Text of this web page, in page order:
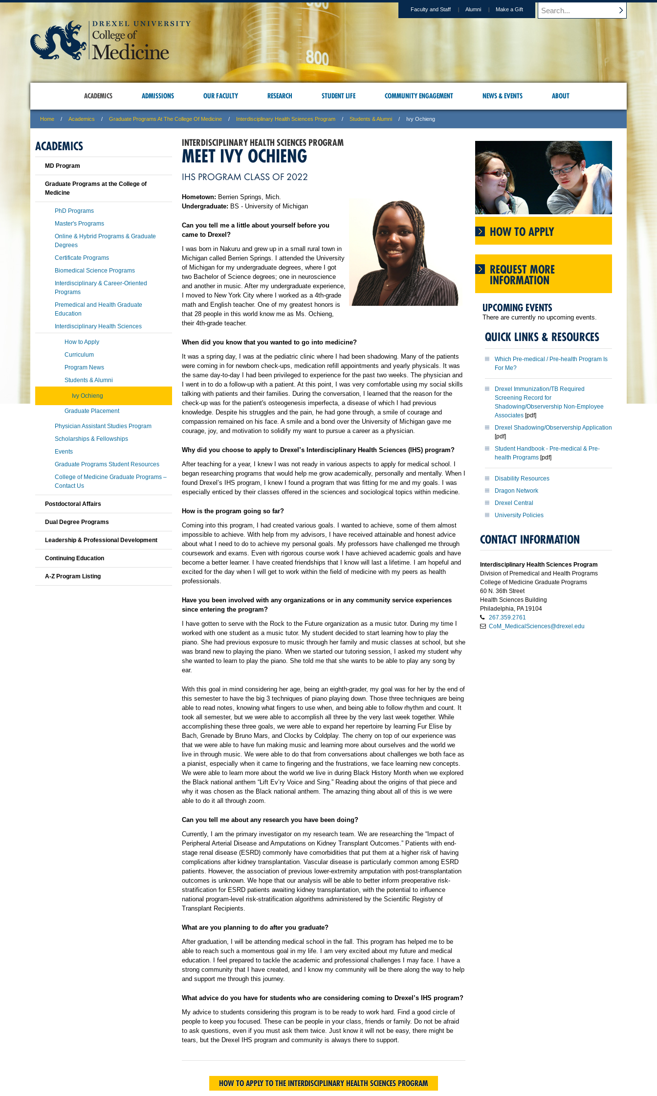
Faculty and Staff Alumni Make a Gift
ACADEMICS ADMISSIONS OUR FACULTY RESEARCH STUDENT LIFE COMMUNITY ENGAGEMENT NEWS & EVENTS ABOUT
Home Academics Graduate Programs At The College Of Medicine Interdisciplinary Health Sciences Program Students & Alumni Ivy Ochieng
INTERDISCIPLINARY HEALTH SCIENCES PROGRAM
MEET IVY OCHIENG
IHS PROGRAM CLASS OF 2022
Hometown: Berrien Springs, Mich.
Undergraduate: BS - University of Michigan
Can you tell me a little about yourself before you
came to Drexel?
I was born in Nakuru and grew up in a small rural town in
Michigan called Berrien Springs. I attended the University
of Michigan for my undergraduate degrees, where I got
two Bachelor of Science degrees; one in neuroscience
and another in music. After my undergraduate experience,
I moved to New York City where I worked as a 4th-grade
math and English teacher. One of my greatest honors is
that 28 people in this world know me as Ms. Ochieng,
their 4th-grade teacher.
When did you know that you wanted to go into medicine?
It was a spring day, I was at the pediatric clinic where I had been shadowing. Many of the patients
were coming in for newborn check-ups, medication refill appointments and yearly physicals. It was
the same day-to-day I had been privileged to experience for the past two weeks. The physician and
I went in to do a follow-up with a patient. At this point, I was very comfortable using my social skills
talking with patients and their families. During the conversation, I learned that the reason for the
check-up was for the patient's osteogenesis imperfecta, a disease of which I had previous
knowledge. Despite his struggles and the pain, he had gone through, a smile of courage and
compassion remained on his face. A smile and a bond over the University of Michigan gave me
courage, joy, and motivation to solidify my want to pursue a career as a physician.
Why did you choose to apply to Drexel’s Interdisciplinary Health Sciences (IHS) program?
After teaching for a year, I knew I was not ready in various aspects to apply for medical school. I
began researching programs that would help me grow academically, personally and mentally. When I
found Drexel’s IHS program, I knew I found a program that was fitting for me and my goals. I was
especially enticed by their classes offered in the sciences and sociological topics within medicine.
How is the program going so far?
Coming into this program, I had created various goals. I wanted to achieve, some of them almost
impossible to achieve. With help from my advisors, I have received attainable and honest advice
about what I need to do to achieve my personal goals. My professors have challenged me through
coursework and exams. Even with rigorous course work I have achieved academic goals and have
become a better learner. I have created friendships that I know will last a lifetime. I am hopeful and
excited for the day when I will get to work within the field of medicine with my peers as health
professionals.
Have you been involved with any organizations or in any community service experiences
since entering the program?
I have gotten to serve with the Rock to the Future organization as a music tutor. During my time I
worked with one student as a music tutor. My student decided to start learning how to play the
piano. She had previous exposure to music through her family and music classes at school, but she
was brand new to playing the piano. When we started our tutoring session, I asked my student why
she wanted to learn to play the piano. She told me that she wants to be able to play any song by
ear.
With this goal in mind considering her age, being an eighth-grader, my goal was for her by the end of
this semester to have the big 3 techniques of piano playing down. Those three techniques are being
able to read notes, knowing what fingers to use when, and being able to follow rhythm and count. It
took all semester, but we were able to accomplish all three by the very last week together. While
accomplishing these three goals, we were able to expand her repertoire by learning Fur Elise by
Bach, Grenade by Bruno Mars, and Clocks by Coldplay. The cherry on top of our experience was
that we were able to have fun making music and learning more about ourselves and the world we
live in through music. We were able to do that from conversations about challenges we both face as
a pianist, especially when it came to fingering and the frustrations, we face learning new concepts.
We were able to learn more about the world we live in during Black History Month when we explored
the Black national anthem “Lift Ev’ry Voice and Sing.” Reading about the origins of that piece and
why it was chosen as the Black national anthem. The amazing thing about all of this is we were
able to do it all through zoom.
Can you tell me about any research you have been doing?
Currently, I am the primary investigator on my research team. We are researching the “Impact of
Peripheral Arterial Disease and Amputations on Kidney Transplant Outcomes.” Patients with end-
stage renal disease (ESRD) commonly have comorbidities that put them at a higher risk of having
complications after kidney transplantation. Vascular disease is particularly common among ESRD
patients. However, the association of previous lower-extremity amputation with post-transplantation
outcomes is unknown. We hope that our analysis will be able to better inform preoperative risk-
stratification for ESRD patients awaiting kidney transplantation, with the potential to influence
national program-level risk-stratification algorithms administered by the Scientific Registry of
Transplant Recipients.
What are you planning to do after you graduate?
After graduation, I will be attending medical school in the fall. This program has helped me to be
able to reach such a momentous goal in my life. I am very excited about my future and medical
education. I feel prepared to tackle the academic and professional challenges I may face. I have a
strong community that I have created, and I know my community will be there along the way to help
and support me through this journey.
What advice do you have for students who are considering coming to Drexel’s IHS program?
My advice to students considering this program is to be ready to work hard. Find a good circle of
people to keep you focused. These can be people in your class, friends or family. Do not be afraid
to ask questions, even if you must ask them twice. Just know it will not be easy, there might be
tears, but the Drexel IHS program and community is always there to support.
HOW TO APPLY TO THE INTERDISCIPLINARY HEALTH SCIENCES PROGRAM
HOW TO APPLY
REQUEST MORE
INFORMATION
UPCOMING EVENTS
There are currently no upcoming events.
QUICK LINKS & RESOURCES
Which Pre-medical / Pre-health Program Is
For Me?
Drexel Immunization/TB Required
Screening Record for
Shadowing/Observership Non-Employee
Associates [pdf]
Drexel Shadowing/Observership Application
[pdf]
Student Handbook - Pre-medical & Pre-
health Programs [pdf]
Disability Resources
Dragon Network
Drexel Central
University Policies
CONTACT INFORMATION
Interdisciplinary Health Sciences Program
Division of Premedical and Health Programs
College of Medicine Graduate Programs
60 N. 36th Street
Health Sciences Building
Philadelphia, PA 19104
267.359.2761
CoM_MedicalSciences@drexel.edu
ACADEMICS
MD Program
Graduate Programs at the College of
Medicine
PhD Programs
Master's Programs
Online & Hybrid Programs & Graduate
Degrees
Certificate Programs
Biomedical Science Programs
Interdisciplinary & Career-Oriented
Programs
Premedical and Health Graduate
Education
Interdisciplinary Health Sciences
How to Apply
Curriculum
Program News
Students & Alumni
Ivy Ochieng
Graduate Placement
Physician Assistant Studies Program
Scholarships & Fellowships
Events
Graduate Programs Student Resources
College of Medicine Graduate Programs –
Contact Us
Postdoctoral Affairs
Dual Degree Programs
Leadership & Professional Development
Continuing Education
A-Z Program Listing